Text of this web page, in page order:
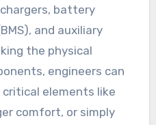
battery
and auxiliary
the physical
engineers can
elements like
comfort, or simply